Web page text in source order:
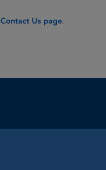
Contact Us page.